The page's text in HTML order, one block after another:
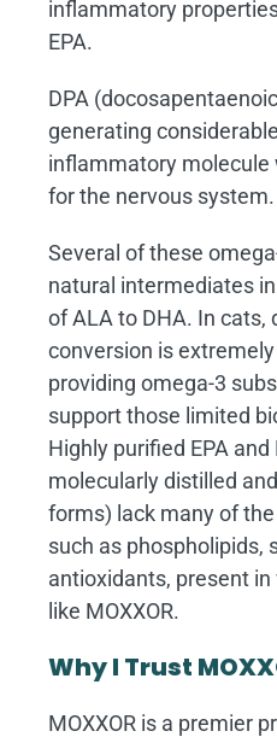
inflammatory
EPA.
DPA
generating
inflammatory
for the nervous system.
Several of these
natural intermediates
of ALA to DHA. In cats,
conversion is
providing omega-3
support those limited
Highly purified EPA
molecularly distilled
forms) lack many of
such as phospholipids,
antioxidants, present
like MOXXOR.
Why I Trust
MOXXOR is a premier